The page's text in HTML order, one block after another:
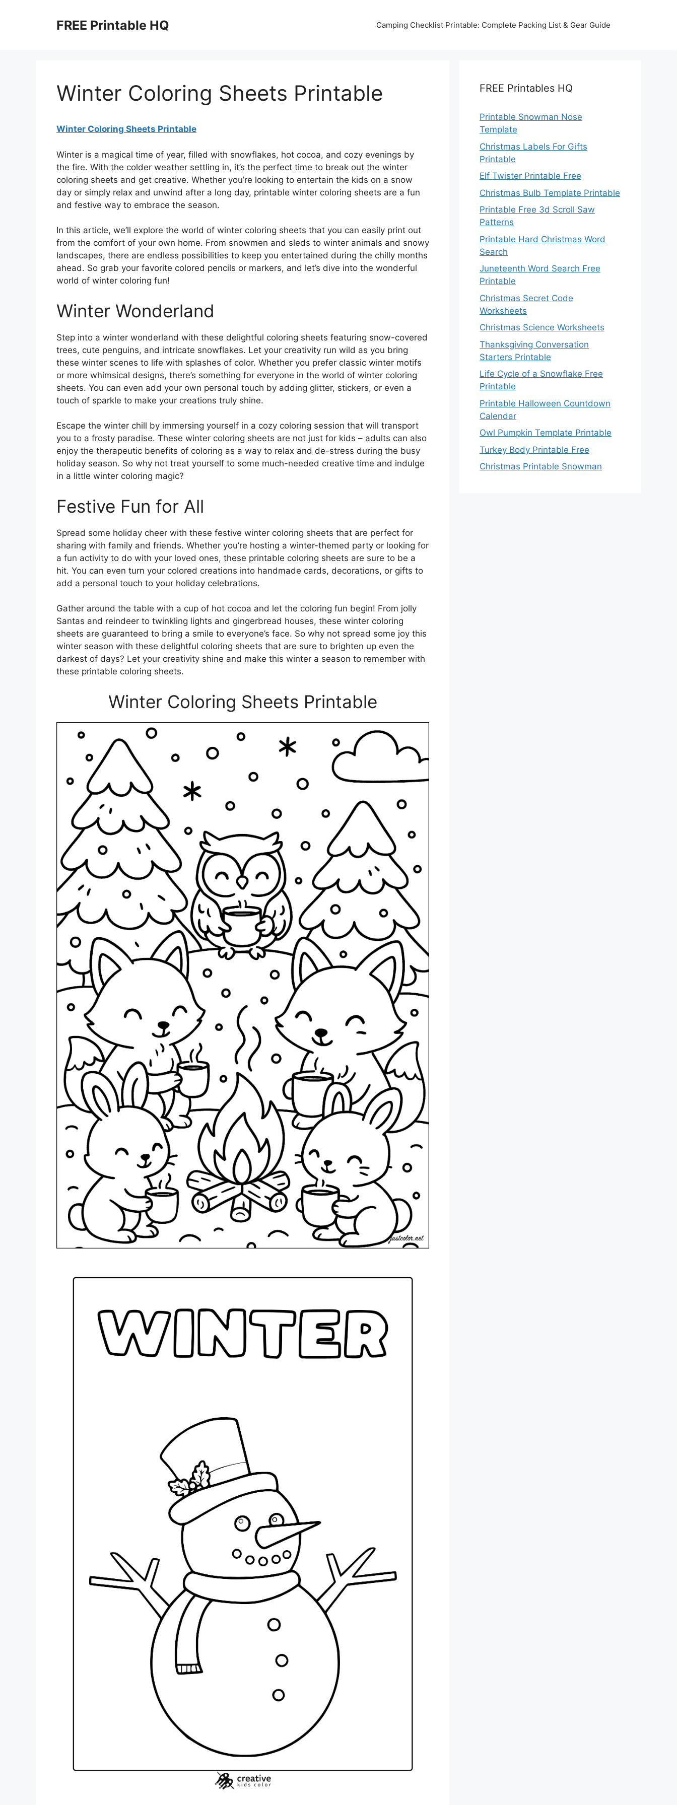
FREE Printable HQ Camping Checklist Printable: Complete Packing List & Gear Guide
Winter Coloring Sheets Printable
Winter Coloring Sheets Printable
Winter is a magical time of year, filled with snowflakes, hot cocoa, and cozy evenings by
the fire. With the colder weather settling in, it’s the perfect time to break out the winter
coloring sheets and get creative. Whether you’re looking to entertain the kids on a snow
day or simply relax and unwind after a long day, printable winter coloring sheets are a fun
and festive way to embrace the season.
In this article, we’ll explore the world of winter coloring sheets that you can easily print out
from the comfort of your own home. From snowmen and sleds to winter animals and snowy
landscapes, there are endless possibilities to keep you entertained during the chilly months
ahead. So grab your favorite colored pencils or markers, and let’s dive into the wonderful
world of winter coloring fun!
Winter Wonderland
Step into a winter wonderland with these delightful coloring sheets featuring snow-covered
trees, cute penguins, and intricate snowflakes. Let your creativity run wild as you bring
these winter scenes to life with splashes of color. Whether you prefer classic winter motifs
or more whimsical designs, there’s something for everyone in the world of winter coloring
sheets. You can even add your own personal touch by adding glitter, stickers, or even a
touch of sparkle to make your creations truly shine.
Escape the winter chill by immersing yourself in a cozy coloring session that will transport
you to a frosty paradise. These winter coloring sheets are not just for kids – adults can also
enjoy the therapeutic benefits of coloring as a way to relax and de-stress during the busy
holiday season. So why not treat yourself to some much-needed creative time and indulge
in a little winter coloring magic?
Festive Fun for All
Spread some holiday cheer with these festive winter coloring sheets that are perfect for
sharing with family and friends. Whether you’re hosting a winter-themed party or looking for
a fun activity to do with your loved ones, these printable coloring sheets are sure to be a
hit. You can even turn your colored creations into handmade cards, decorations, or gifts to
add a personal touch to your holiday celebrations.
Gather around the table with a cup of hot cocoa and let the coloring fun begin! From jolly
Santas and reindeer to twinkling lights and gingerbread houses, these winter coloring
sheets are guaranteed to bring a smile to everyone’s face. So why not spread some joy this
winter season with these delightful coloring sheets that are sure to brighten up even the
darkest of days? Let your creativity shine and make this winter a season to remember with
these printable coloring sheets.
Winter Coloring Sheets Printable
FREE Printables HQ
Printable Snowman Nose
Template
Christmas Labels For Gifts
Printable
Elf Twister Printable Free
Christmas Bulb Template Printable
Printable Free 3d Scroll Saw
Patterns
Printable Hard Christmas Word
Search
Juneteenth Word Search Free
Printable
Christmas Secret Code
Worksheets
Christmas Science Worksheets
Thanksgiving Conversation
Starters Printable
Life Cycle of a Snowflake Free
Printable
Printable Halloween Countdown
Calendar
Owl Pumpkin Template Printable
Turkey Body Printable Free
Christmas Printable Snowman